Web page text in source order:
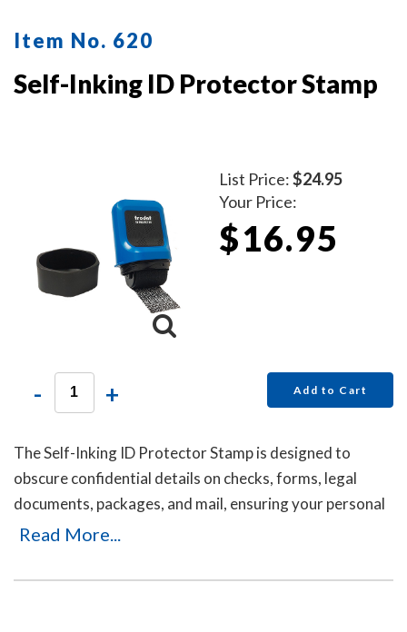
Item No. 620
Self-Inking ID Protector Stamp
List Price:$24.95
Your Price:
$16.95
- + Add to Cart
The Self-Inking ID Protector Stamp is designed to
obscure confidential details on checks, forms, legal
documents, packages, and mail, ensuring your personal
or business information remains private. It's an ideal
handle sensitive documents daily. Durable, easy to use,
Read More...